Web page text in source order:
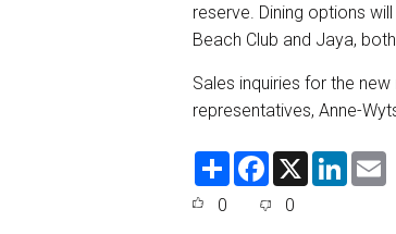
reserve. Dining options
Beach Club and Jaya,
Sales inquiries for the
representatives, Anne-
S
F
e
X
L
0 0